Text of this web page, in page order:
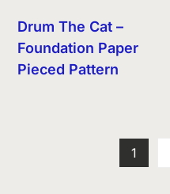
Drum The Cat –
Foundation Paper
Pieced Pattern
1